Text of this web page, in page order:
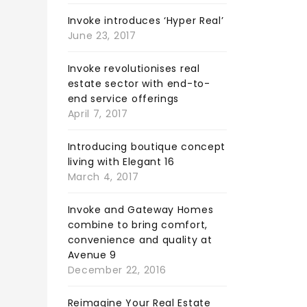
Invoke introduces ‘Hyper Real’
June 23, 2017
Invoke revolutionises real
estate sector with end-to-
end service offerings
April 7, 2017
Introducing boutique concept
living with Elegant 16
March 4, 2017
Invoke and Gateway Homes
combine to bring comfort,
convenience and quality at
Avenue 9
December 22, 2016
Reimagine Your Real Estate